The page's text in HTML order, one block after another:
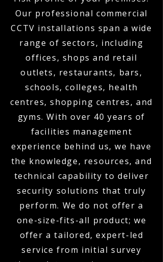
Our professional commercial
CCTV installations span a wide
range of sectors, including
offices, shops and retail
outlets, restaurants, bars,
schools, colleges, health
centres, shopping centres, and
gyms. With over 40 years of
facilities management
experience behind us, we have
the knowledge, resources, and
technical capability to deliver
security solutions that truly
perform. We do not offer a
one-size-fits-all product; we
offer a tailored, expert-led
service from initial survey